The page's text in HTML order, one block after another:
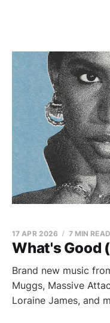
What's Good
17 APR 2026 7 MIN READ
Brand new music
Muggs, Massive
Loraine James, and